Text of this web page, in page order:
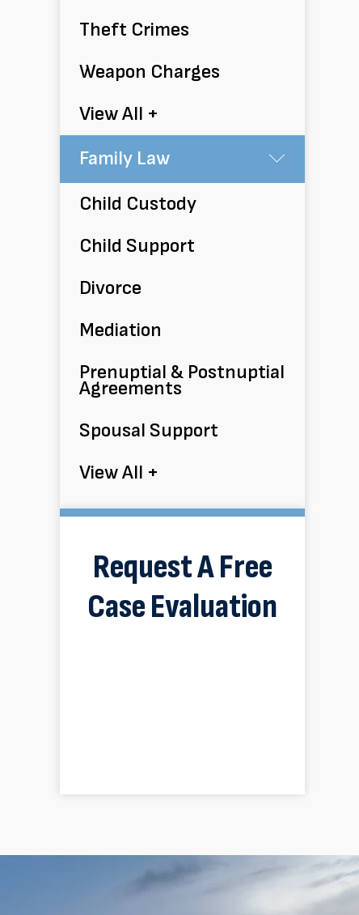
Theft Crimes
Weapon Charges
View All +
Family Law
Child Custody
Child Support
Divorce
Mediation
Prenuptial & Postnuptial
Agreements
Spousal Support
View All +
Request A Free
Case Evaluation